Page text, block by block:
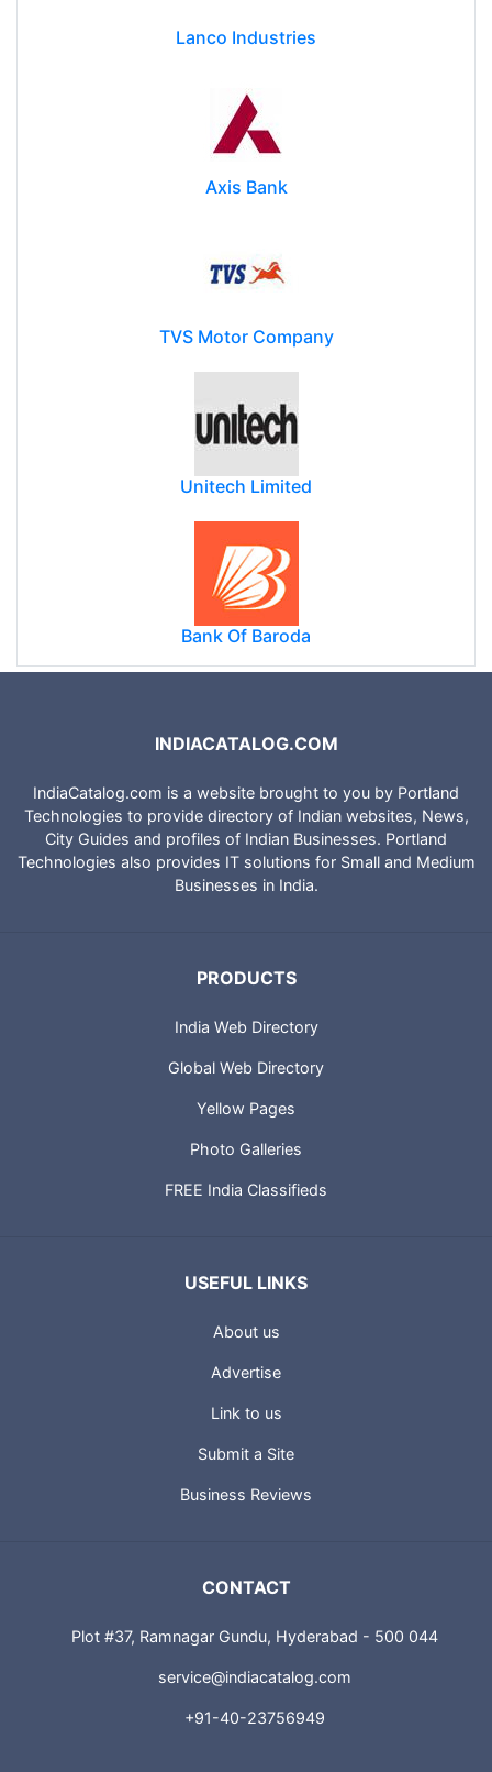
Lanco Industries
Axis Bank
TVS Motor Company
Unitech Limited
Bank Of Baroda
INDIACATALOG.COM
IndiaCatalog.com is a website brought to you by Portland
Technologies to provide directory of Indian websites, News,
City Guides and profiles of Indian Businesses. Portland
Technologies also provides IT solutions for Small and Medium
Businesses in India.
PRODUCTS
India Web Directory
Global Web Directory
Yellow Pages
Photo Galleries
FREE India Classifieds
USEFUL LINKS
About us
Advertise
Link to us
Submit a Site
Business Reviews
CONTACT
Plot #37, Ramnagar Gundu, Hyderabad - 500 044
service@indiacatalog.com
+91-40-23756949